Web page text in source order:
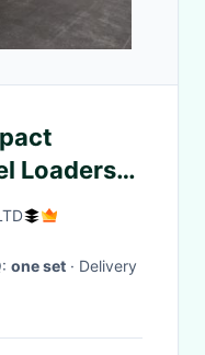
Loaders
one set · Delivery